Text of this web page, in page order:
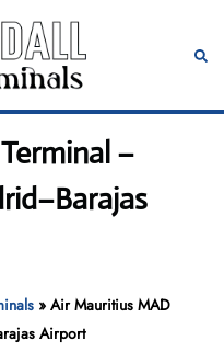
–
»Air Mauritius MAD
Airport